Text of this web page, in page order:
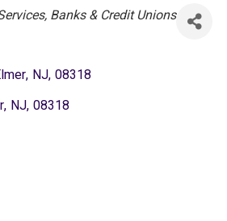
Banks & Credit Unions
, NJ, 08318
, NJ, 08318